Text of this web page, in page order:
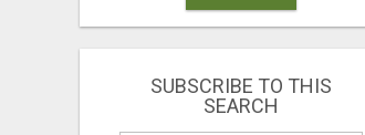
SUBSCRIBE TO THIS
SEARCH